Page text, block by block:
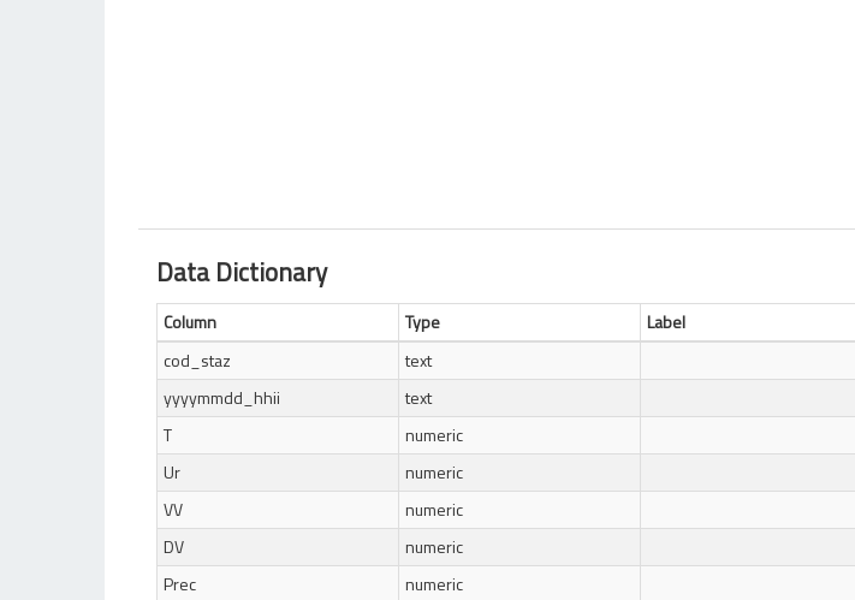
Data Dictionary
Column Type Label
cod_staz
text
yyyymmdd_hhii
text
T
numeric
Ur
numeric
VV
numeric
DV
numeric
Prec
numeric